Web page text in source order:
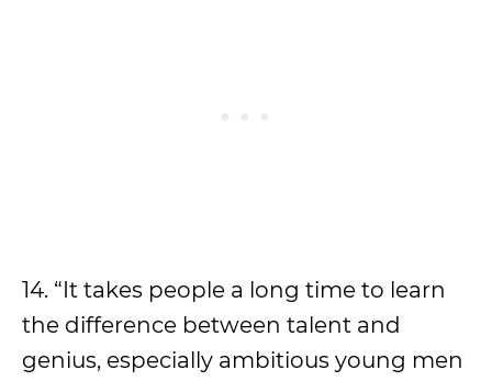
14. “It takes people a long time to learn
the difference between talent and
genius, especially ambitious young men